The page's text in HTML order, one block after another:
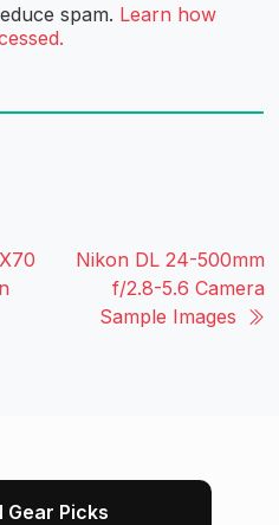
spam. Learn how
Nikon DL 24-500mm
f/2.8-5.6 Camera
Sample Images
Gear Picks